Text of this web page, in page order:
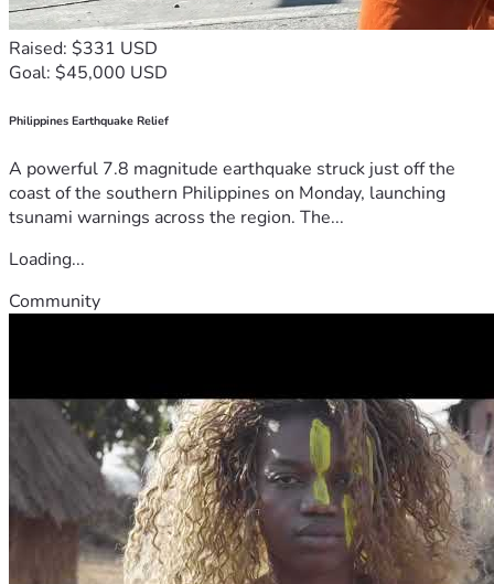
Raised: $331 USD
Goal: $45,000 USD
Philippines Earthquake Relief
A powerful 7.8 magnitude earthquake struck just off the
coast of the southern Philippines on Monday, launching
tsunami warnings across the region. The...
Loading...
Community